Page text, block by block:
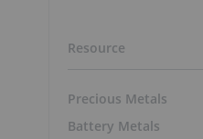
Resource
Precious Metals
Battery Metals